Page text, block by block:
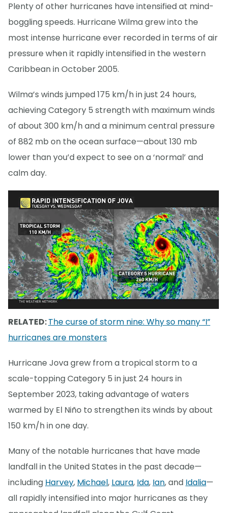
Plenty of other hurricanes have intensified at mind-
boggling speeds. Hurricane Wilma grew into the
most intense hurricane ever recorded in terms of air
pressure when it rapidly intensified in the western
Caribbean in October 2005.
Wilma’s winds jumped 175 km/h in just 24 hours,
achieving Category 5 strength with maximum winds
of about 300 km/h and a minimum central pressure
of 882 mb on the ocean surface—about 130 mb
lower than you’d expect to see on a ‘normal’ and
calm day.
RELATED:The curse of storm nine: Why so many “I”
hurricanes are monsters
Hurricane Jova grew from a tropical storm to a
scale-topping Category 5 in just 24 hours in
September 2023, taking advantage of waters
warmed by El Niño to strengthen its winds by about
150 km/h in one day.
Many of the notable hurricanes that have made
landfall in the United States in the past decade—
including Harvey, Michael, Laura, Ida, Ian, and Idalia—
all rapidly intensified into major hurricanes as they